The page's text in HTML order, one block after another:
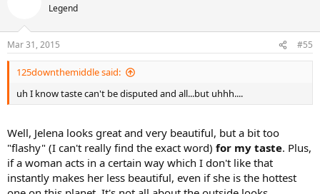
Legend
Mar 31, 2015 #55
125downthemiddle said:
uh I know taste can't be disputed and all...but uhhh....
Well, Jelena looks great and very beautiful, but a bit too
"flashy" (I can't really find the exact word) for my taste. Plus,
if a woman acts in a certain way which I don't like that
instantly makes her less beautiful, even if she is the hottest